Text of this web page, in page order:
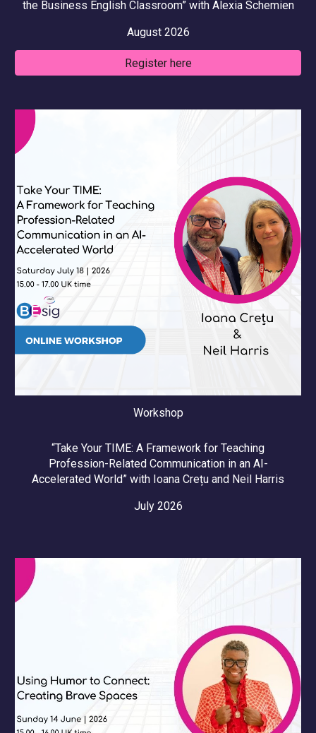
the Business English Classroom” with Alexia Schemien
August2026
Register here
Workshop
“Take Your TIME: A Framework for Teaching
Profession-Related Communication in an AI-
Accelerated World” with Ioana Crețu and Neil Harris
July 2026